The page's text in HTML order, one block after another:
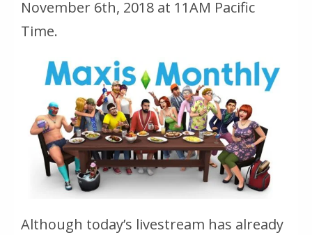
November 6th, 2018 at 11AM Pacific
Time.
Although today’s livestream has already